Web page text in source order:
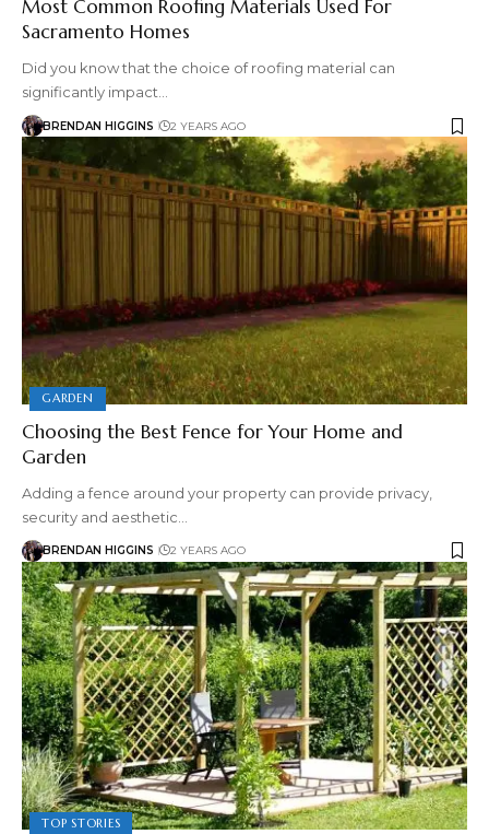
Most Common Roofing Materials Used For
Sacramento Homes
Did you know that the choice of roofing material can
significantly impact…
BRENDAN HIGGINS 2 YEARS AGO
GARDEN
Choosing the Best Fence for Your Home and
Garden
Adding a fence around your property can provide privacy,
security and aesthetic…
BRENDAN HIGGINS 2 YEARS AGO
TOP STORIES